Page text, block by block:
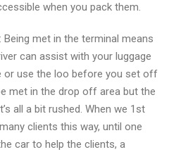
when you pack them.
met in the terminal means
can assist with your luggage
or use the loo before you set off
met in the drop off area but the
all a bit rushed. When we 1st
clients this way, until one
car to help the clients, a